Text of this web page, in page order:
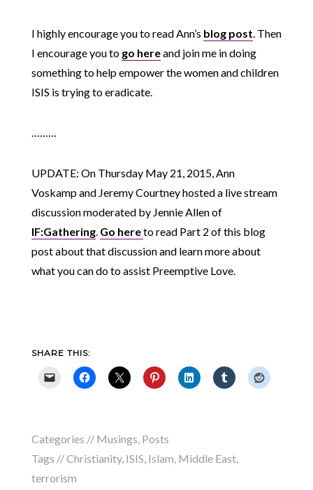
I highly encourage you to read Ann’s blog post. Then
I encourage you to go hereand join me in doing
something to help empower the women and children
ISIS is trying to eradicate.
………
UPDATE: On Thursday May 21, 2015, Ann
Voskamp and Jeremy Courtney hosted a live stream
discussion moderated by Jennie Allen of
IF:Gathering. Go hereto read Part 2 of this blog
post about that discussion and learn more about
what you can do to assist Preemptive Love.
SHARE THIS:
Categories // Musings, Posts
Tags //Christianity, ISIS, Islam, Middle East,
terrorism